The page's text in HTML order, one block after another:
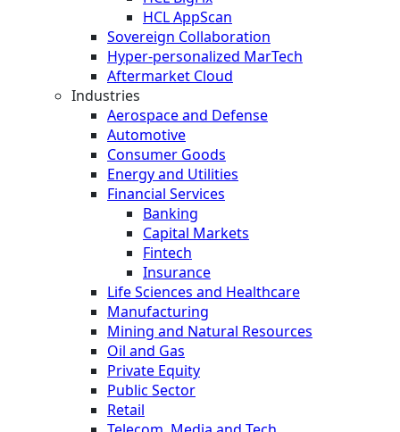
HCL AppScan
Sovereign Collaboration
Hyper-personalized MarTech
Aftermarket Cloud
Industries
Aerospace and Defense
Automotive
Consumer Goods
Energy and Utilities
Financial Services
Banking
Capital Markets
Fintech
Insurance
Life Sciences and Healthcare
Manufacturing
Mining and Natural Resources
Oil and Gas
Private Equity
Public Sector
Retail